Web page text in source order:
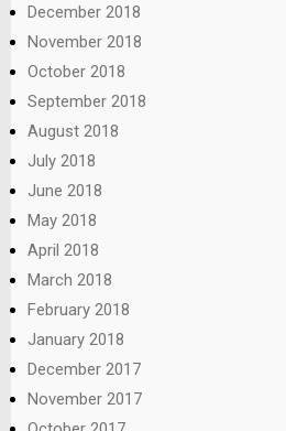
December 2018
November 2018
October 2018
September 2018
August 2018
July 2018
June 2018
May 2018
April 2018
March 2018
February 2018
January 2018
December 2017
November 2017